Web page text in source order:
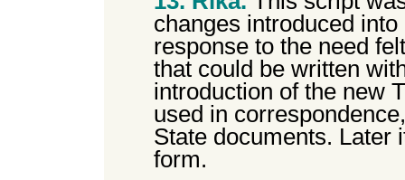
changes introduced
response to the need
that could be written
introduction of the new
used in
State documents. Later
form.